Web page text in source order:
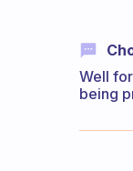
Well
being